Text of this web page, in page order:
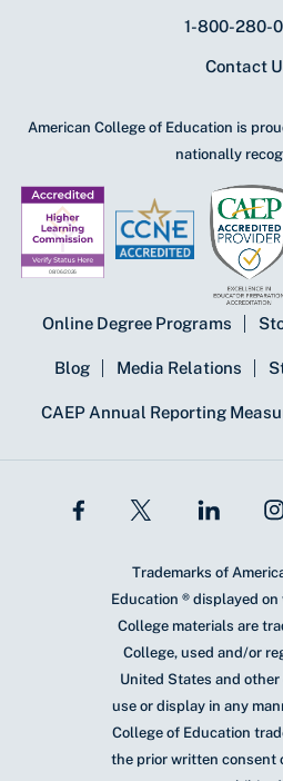
1-800-280-
Contact
American College of Education is
nationally
Online Degree Programs
Blog Media Relations
CAEP Annual Reporting
Trademarks of
Education ® displayed
College materials are
College, used and/or
United States and
use or display in any
College of Education
the prior written consent